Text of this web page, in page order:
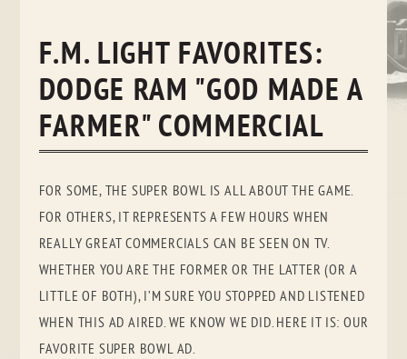
F.M. LIGHT FAVORITES:
DODGE RAM "GOD MADE A
FARMER" COMMERCIAL
FOR SOME, THE SUPER BOWL IS ALL ABOUT THE GAME.
FOR OTHERS, IT REPRESENTS A FEW HOURS WHEN
REALLY GREAT COMMERCIALS CAN BE SEEN ON TV.
WHETHER YOU ARE THE FORMER OR THE LATTER (OR A
LITTLE OF BOTH), I’M SURE YOU STOPPED AND LISTENED
WHEN THIS AD AIRED. WE KNOW WE DID. HERE IT IS: OUR
FAVORITE SUPER BOWL AD.